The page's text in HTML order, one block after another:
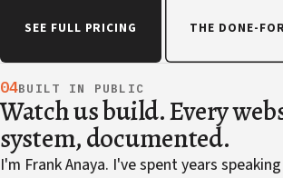
SEE FULL PRICING THE DONE-
04BUILT IN PUBLIC
Watch us build. Every
system, documented.
I'm Frank Anaya. I've spent years